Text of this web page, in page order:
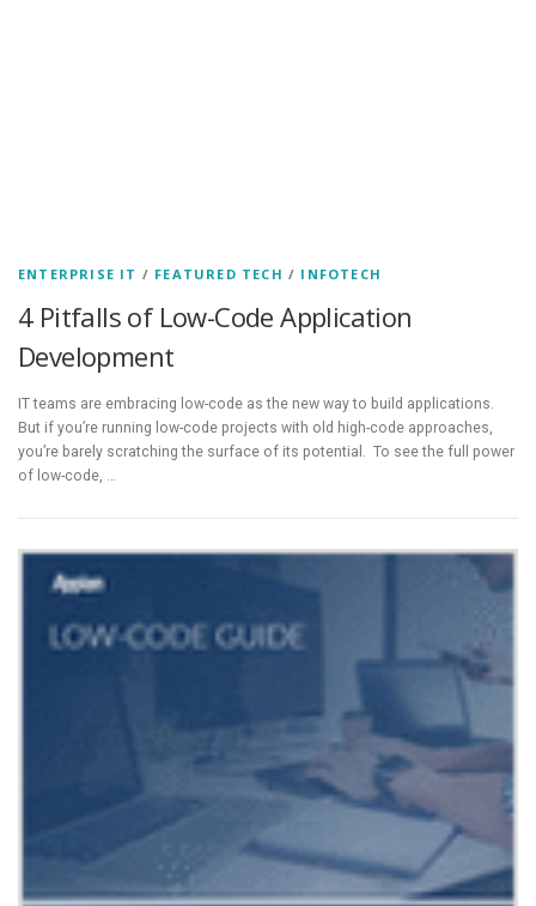
ENTERPRISE IT / FEATURED TECH / INFOTECH
4 Pitfalls of Low-Code Application
Development
IT teams are embracing low-code as the new way to build applications.
But if you’re running low-code projects with old high-code approaches,
you’re barely scratching the surface of its potential. To see the full power
of low-code, …